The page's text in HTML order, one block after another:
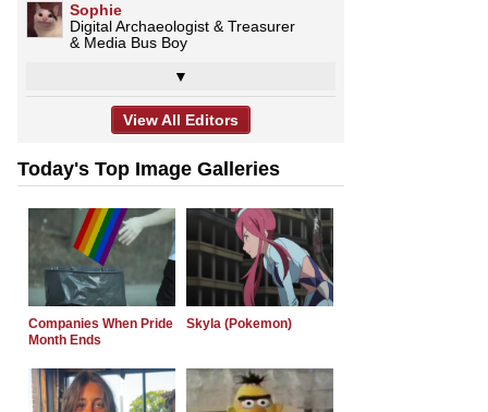
Sophie
Digital Archaeologist & Treasurer
& Media Bus Boy
▼
View All Editors
Today's Top Image Galleries
Companies When Pride
Month Ends
Skyla (Pokemon)